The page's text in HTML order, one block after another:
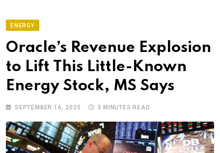
ENERGY
Oracle’s Revenue Explosion
to Lift This Little-Known
Energy Stock, MS Says
SEPTEMBER 16, 2025 3 MINUTES READ